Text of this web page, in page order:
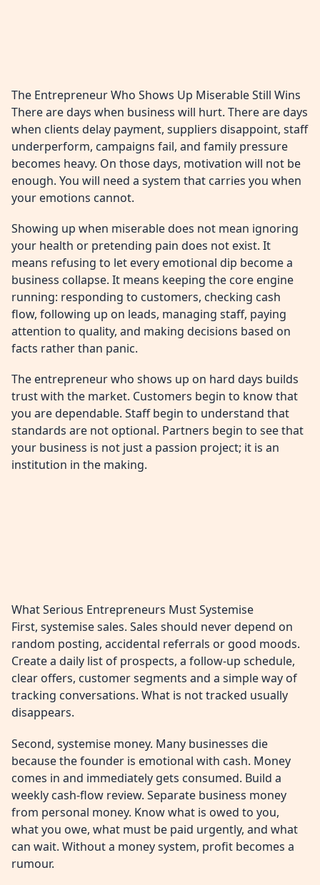
The Entrepreneur Who Shows Up Miserable Still Wins
There are days when business will hurt. There are days
when clients delay payment, suppliers disappoint, staff
underperform, campaigns fail, and family pressure
becomes heavy. On those days, motivation will not be
enough. You will need a system that carries you when
your emotions cannot.
Showing up when miserable does not mean ignoring
your health or pretending pain does not exist. It
means refusing to let every emotional dip become a
business collapse. It means keeping the core engine
running: responding to customers, checking cash
flow, following up on leads, managing staff, paying
attention to quality, and making decisions based on
facts rather than panic.
The entrepreneur who shows up on hard days builds
trust with the market. Customers begin to know that
you are dependable. Staff begin to understand that
standards are not optional. Partners begin to see that
your business is not just a passion project; it is an
institution in the making.
What Serious Entrepreneurs Must Systemise
First, systemise sales. Sales should never depend on
random posting, accidental referrals or good moods.
Create a daily list of prospects, a follow-up schedule,
clear offers, customer segments and a simple way of
tracking conversations. What is not tracked usually
disappears.
Second, systemise money. Many businesses die
because the founder is emotional with cash. Money
comes in and immediately gets consumed. Build a
weekly cash-flow review. Separate business money
from personal money. Know what is owed to you,
what you owe, what must be paid urgently, and what
can wait. Without a money system, profit becomes a
rumour.